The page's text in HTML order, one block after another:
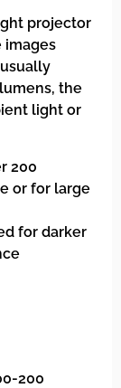
projector
images
the
light or
200
or for large
for darker
200